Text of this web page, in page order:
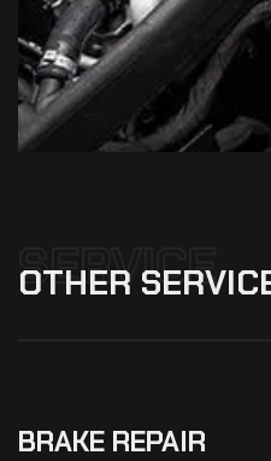
SERVICE
OTHER
BRAKE REPAIR